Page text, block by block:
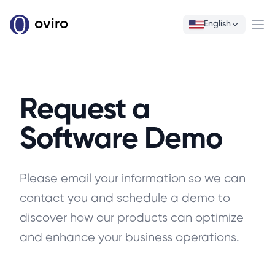
oviro English
Request a
Software Demo
Please email your information so we can
contact you and schedule a demo to
discover how our products can optimize
and enhance your business operations.